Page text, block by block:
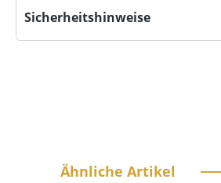
Sicherheitshinweise
Ähnliche Artikel